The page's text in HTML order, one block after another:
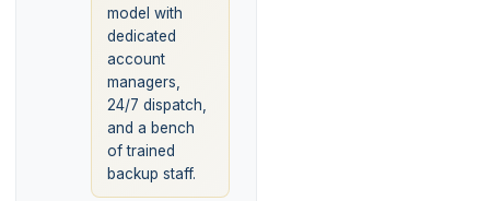
model with
dedicated
account
managers,
24/7 dispatch,
and a bench
of trained
backup staff.